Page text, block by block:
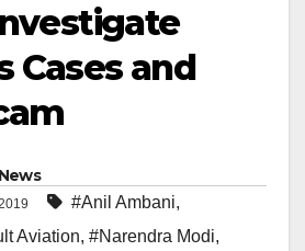
Cases and
#Anil Ambani,
Aviation, #Narendra Modi,